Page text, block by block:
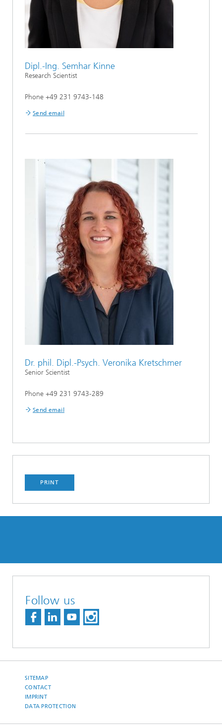
Dipl.-Ing. Semhar Kinne
Research Scientist
Phone +49 231 9743-148
Send email
Dr. phil. Dipl.-Psych. Veronika Kretschmer
Senior Scientist
Phone +49 231 9743-289
Send email
PRINT
Follow us
SITEMAP
CONTACT
IMPRINT
DATA PROTECTION